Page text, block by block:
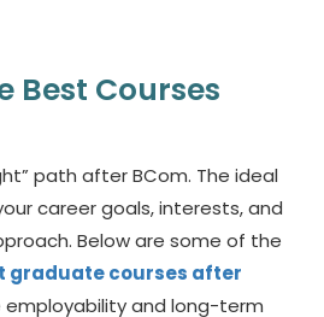
Best Courses
path after BCom. The ideal
career goals, interests, and
Below are some of the
graduate courses after
and long-term